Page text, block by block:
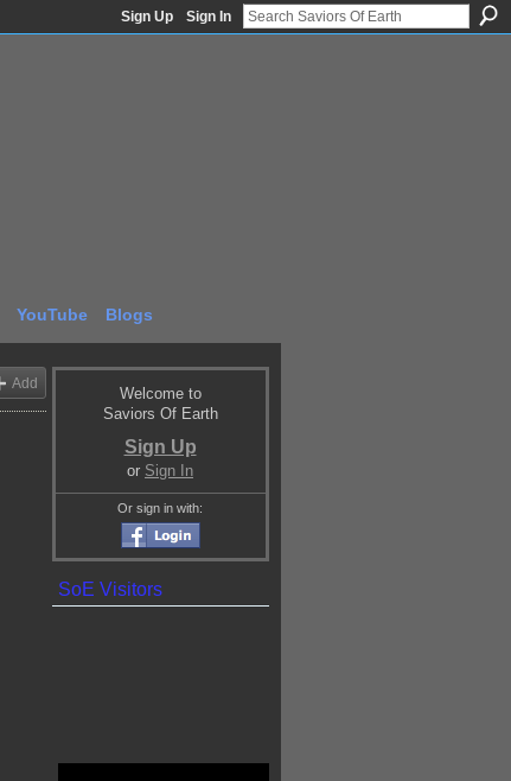
Sign Up Sign In
YouTube Blogs
Add
Welcome to
Saviors Of Earth
Sign Up
or Sign In
Or sign in with:
SoE Visitors